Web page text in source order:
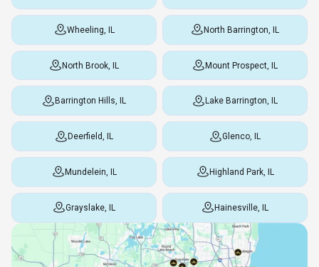
Wheeling, IL North Barrington, IL
North Brook, IL Mount Prospect, IL
Barrington Hills, IL Lake Barrington, IL
Deerfield, IL Glenco, IL
Mundelein, IL Highland Park, IL
Grayslake, IL Hainesville, IL